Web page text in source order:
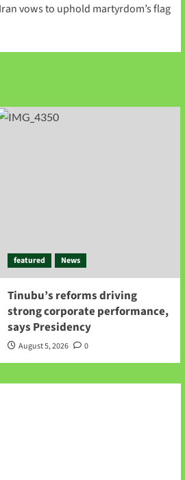
Iran vows to uphold martyrdom’s flag
featured News
Tinubu’s reforms driving
strong corporate performance,
says Presidency
August 5, 2026 0